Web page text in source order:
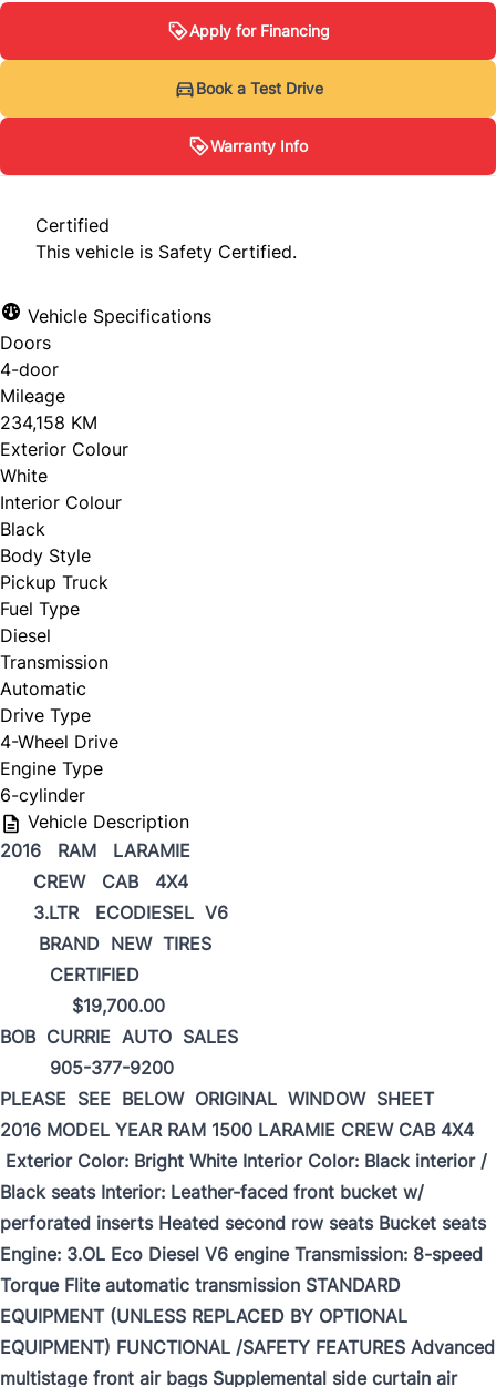
Apply for Financing
Book a Test Drive
Warranty Info
When you buy from us, you’re not just driving
confidence. Thanks to our partnership with
Lubrico, you receive warranty coverage that
breakdowns.
Warranty Info
Certified
This vehicle is Safety Certified.
Vehicle Specifications
Doors
4-door
Mileage
234,158 KM
Exterior Colour
White
Interior Colour
Black
Body Style
Pickup Truck
Fuel Type
Diesel
Transmission
Automatic
Drive Type
4-Wheel Drive
Engine Type
6-cylinder
Vehicle Description
2016 RAM LARAMIE
CREW CAB 4X4
3.LTR ECODIESEL V6
BRAND NEW TIRES
CERTIFIED
$19,700.00
BOB CURRIE AUTO SALES
905-377-9200
PLEASE SEE BELOW ORIGINAL WINDOW SHEET
2016 MODEL YEAR RAM 1500 LARAMIE CREW CАВ 4X4
Exterior Color: Bright White Interior Color: Black interior /
Black seats Interior: Leather-faced front bucket w/
perforated inserts Heated second row seats Bucket seats
Engine: 3.OL Eco Diesel V6 engine Transmission: 8-speed
Torque Flite automatic transmission STANDARD
EQUIPMENT (UNLESS REPLACED BY OPTIONAL
EQUIPMENT) FUNCTIONAL /SAFETY FEATURES Advanced
multistage front air bags Supplemental side curtain air